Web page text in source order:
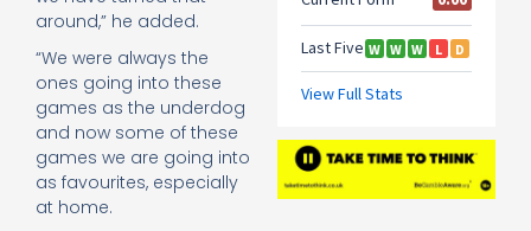
around,” he added.
“We were ­always the
ones going into these
games as the ­underdog
and now some of these
games we are going into
as favourites, ­especially
at home.